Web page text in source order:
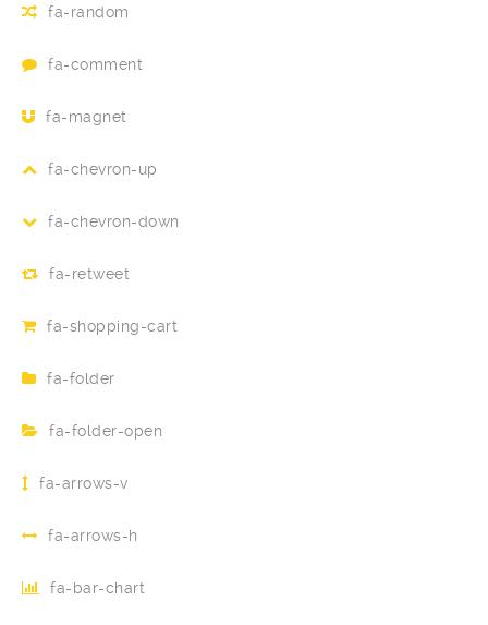
fa-random
fa-comment
fa-magnet
fa-chevron-up
fa-chevron-down
fa-retweet
fa-shopping-cart
fa-folder
fa-folder-open
fa-arrows-v
fa-arrows-h
fa-bar-chart